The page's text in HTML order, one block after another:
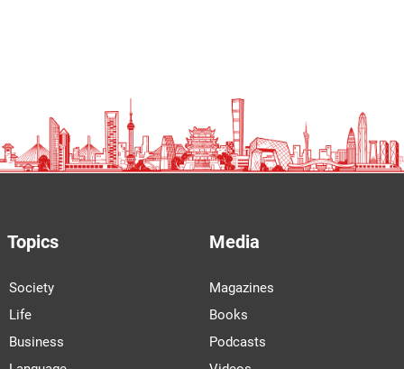
Topics
Society
Life
Business
Media
Magazines
Books
Podcasts